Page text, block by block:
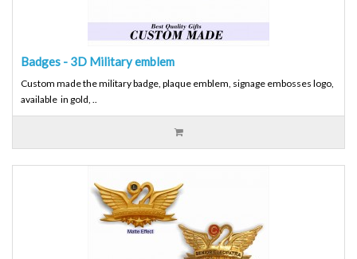
Badges - 3D Military emblem
Custom made the military badge, plaque emblem, signage embosses logo,
available in gold, ..